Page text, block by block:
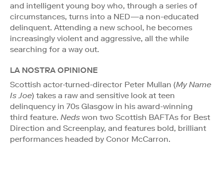
and intelligent young boy who, through a series of
circumstances, turns into a NED—a non-educated
delinquent. Attending a new school, he becomes
increasingly violent and aggressive, all the while
searching for a way out.
LA NOSTRA OPINIONE
Scottish actor-turned-director Peter Mullan (My Name
Is Joe) takes a raw and sensitive look at teen
delinquency in 70s Glasgow in his award-winning
third feature. Neds won two Scottish BAFTAs for Best
Direction and Screenplay, and features bold, brilliant
performances headed by Conor McCarron.